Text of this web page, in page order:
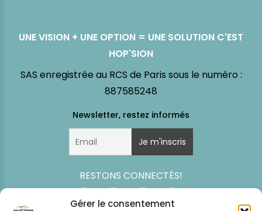
Gérer le consentement
UNE VISION + UNE OPTION = UNE SOLUTION C'EST
HOP'SION
SAS enregistrée au RCS de Paris sous le numéro :
887585248
RESTONS CONNECTÉS!